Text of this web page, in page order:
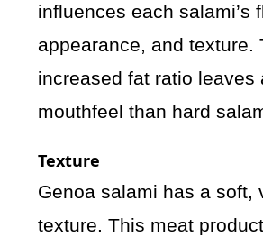
influences each salami’s
appearance, and texture.
increased fat ratio leaves
mouthfeel than hard
Texture
Genoa salami has a soft,
texture. This meat